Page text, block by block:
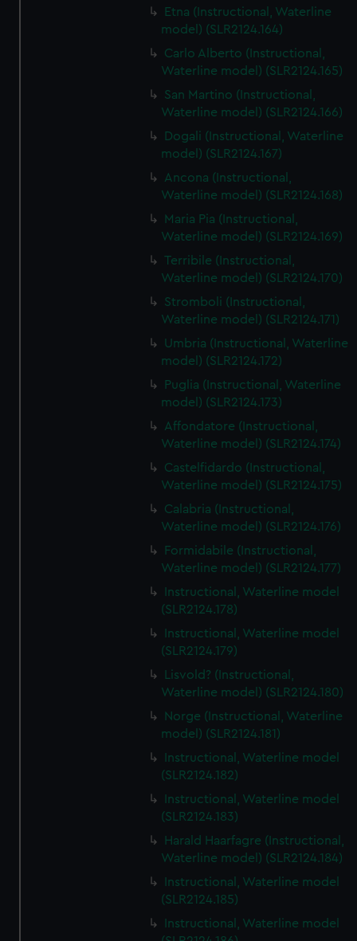
Etna (Instructional, Waterline
model) (SLR2124.164)
Carlo Alberto (Instructional,
Waterline model) (SLR2124.165)
San Martino (Instructional,
Waterline model) (SLR2124.166)
Dogali (Instructional, Waterline
model) (SLR2124.167)
Ancona (Instructional,
Waterline model) (SLR2124.168)
Maria Pia (Instructional,
Waterline model) (SLR2124.169)
Terribile (Instructional,
Waterline model) (SLR2124.170)
Stromboli (Instructional,
Waterline model) (SLR2124.171)
Umbria (Instructional, Waterline
model) (SLR2124.172)
Puglia (Instructional, Waterline
model) (SLR2124.173)
Affondatore (Instructional,
Waterline model) (SLR2124.174)
Castelfidardo (Instructional,
Waterline model) (SLR2124.175)
Calabria (Instructional,
Waterline model) (SLR2124.176)
Formidabile (Instructional,
Waterline model) (SLR2124.177)
Instructional, Waterline model
(SLR2124.178)
Instructional, Waterline model
(SLR2124.179)
Lisvold? (Instructional,
Waterline model) (SLR2124.180)
Norge (Instructional, Waterline
model) (SLR2124.181)
Instructional, Waterline model
(SLR2124.182)
Instructional, Waterline model
(SLR2124.183)
Harald Haarfagre (Instructional,
Waterline model) (SLR2124.184)
Instructional, Waterline model
(SLR2124.185)
Instructional, Waterline model